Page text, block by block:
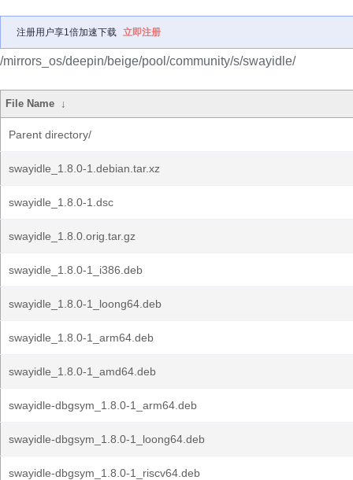
注册用户享1倍加速下载 立即注册
/mirrors_os/deepin/beige/pool/community/s/swayidle/
File Name ↓
Parent directory/
swayidle_1.8.0-1.debian.tar.xz
swayidle_1.8.0-1.dsc
swayidle_1.8.0.orig.tar.gz
swayidle_1.8.0-1_i386.deb
swayidle_1.8.0-1_loong64.deb
swayidle_1.8.0-1_arm64.deb
swayidle_1.8.0-1_amd64.deb
swayidle-dbgsym_1.8.0-1_arm64.deb
swayidle-dbgsym_1.8.0-1_loong64.deb
swayidle-dbgsym_1.8.0-1_riscv64.deb